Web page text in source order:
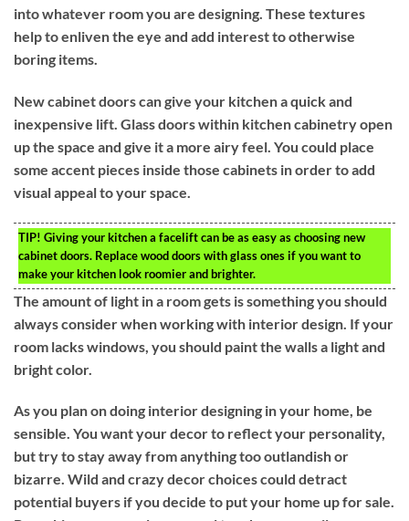
into whatever room you are designing. These textures
help to enliven the eye and add interest to otherwise
boring items.
New cabinet doors can give your kitchen a quick and
inexpensive lift. Glass doors within kitchen cabinetry open
up the space and give it a more airy feel. You could place
some accent pieces inside those cabinets in order to add
visual appeal to your space.
TIP! Giving your kitchen a facelift can be as easy as choosing new
cabinet doors. Replace wood doors with glass ones if you want to
make your kitchen look roomier and brighter.
The amount of light in a room gets is something you should
always consider when working with interior design. If your
room lacks windows, you should paint the walls a light and
bright color.
As you plan on doing interior designing in your home, be
sensible. You want your decor to reflect your personality,
but try to stay away from anything too outlandish or
bizarre. Wild and crazy decor choices could detract
potential buyers if you decide to put your home up for sale.